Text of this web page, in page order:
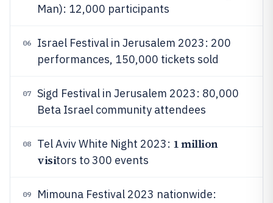
Man): 12,000 participants
06
Israel Festival in Jerusalem 2023: 200
performances, 150,000 tickets sold
07
Sigd Festival in Jerusalem 2023: 80,000
Beta Israel community attendees
08 Tel Aviv White Night 2023: 1 million
visitors to 300 events
09
Mimouna Festival 2023 nationwide: